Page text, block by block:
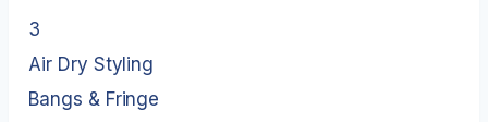
3
Air Dry Styling
Bangs & Fringe